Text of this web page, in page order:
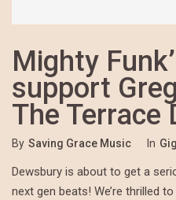
Mighty
support
The Terrace
By Saving Grace Music In
Dewsbury is about to get a
next gen beats! We’re thrilled